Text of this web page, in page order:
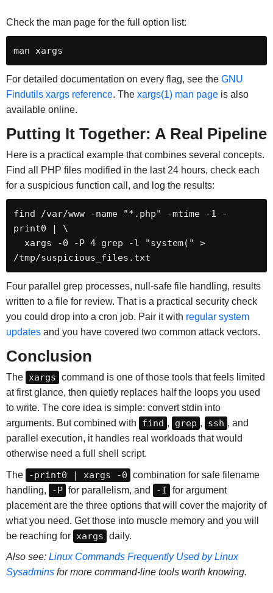
Check the man page for the full option list:
man xargs
For detailed documentation on every flag, see the GNU
Findutils xargs reference. The xargs(1) man pageis also
available online.
Putting It Together: A Real Pipeline
Here is a practical example that combines several concepts.
Find all PHP files modified in the last 24 hours, check each
for a suspicious function call, and log the results:
find /var/www -name "*.php" -mtime -1 -
print0 | \
/tmp/suspicious_files.txt
Four parallel grep processes, null-safe file handling, results
written to a file for review. That is a practical security check
you could drop into a cron job. Pair it with regular system
updatesand you have covered two common attack vectors.
Conclusion
The xargs command is one of those tools that feels limited
at first glance, then quietly replaces half the loops you used
to write. The core idea is simple: convert stdin into
arguments. But combined with
find , grep , ssh , and
parallel execution, it handles real workloads that would
otherwise need a full shell script.
The -print0 | xargs -0 combination for safe filename
handling,
-P for parallelism, and -I for argument
placement are the three options that will cover the majority of
what you need. Get those into muscle memory and you will
be reaching for xargs daily.
Also see: Linux Commands Frequently Used by Linux
Sysadminsfor more command-line tools worth knowing.